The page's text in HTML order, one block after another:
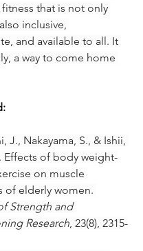
that is not only
inclusive,
and available to all. It
a way to come home
J., Nakayama, S., & Ishii,
Effects of body weight-
on muscle
of elderly women.
Strength and
Research, 23(8), 2315-